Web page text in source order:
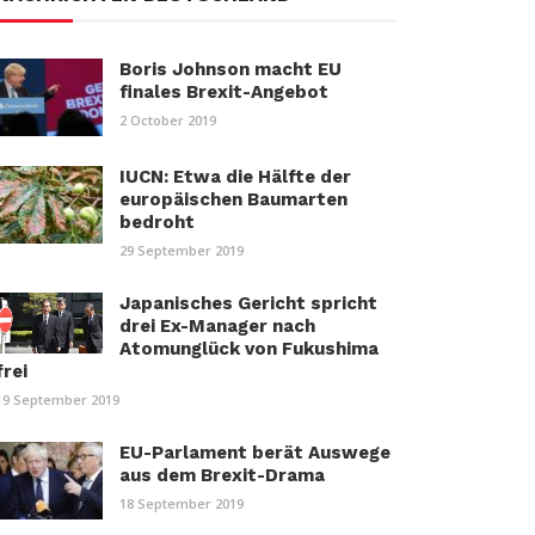
Boris Johnson macht EU
finales Brexit-Angebot
2 October 2019
IUCN: Etwa die Hälfte der
europäischen Baumarten
bedroht
29 September 2019
Japanisches Gericht spricht
drei Ex-Manager nach
Atomunglück von Fukushima
September 2019
EU-Parlament berät Auswege
aus dem Brexit-Drama
18 September 2019